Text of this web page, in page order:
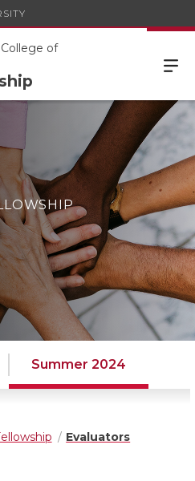
of
Summer 2024
Evaluators